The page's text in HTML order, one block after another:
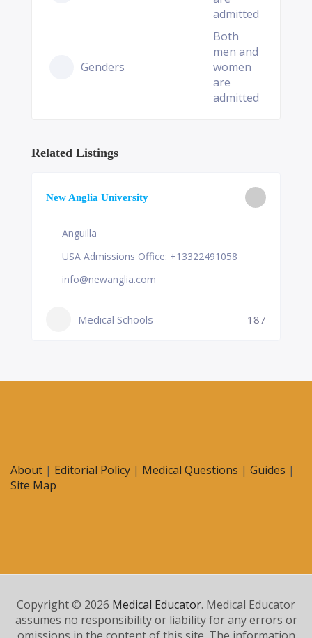
admitted
Genders
Both
men and
women
are
admitted
Related Listings
New Anglia University
Anguilla
USA Admissions Office: +13322491058
info@newanglia.com
Medical Schools 187
About | Editorial Policy | Medical Questions | Guides |
Site Map
Copyright © 2026 Medical Educator. Medical Educator
assumes no responsibility or liability for any errors or